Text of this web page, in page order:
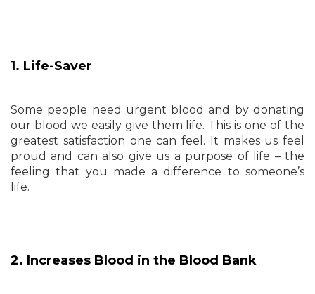
1. Life-Saver
Some people need urgent blood and by donating
our blood we easily give them life. This is one of the
greatest satisfaction one can feel. It makes us feel
proud and can also give us a purpose of life – the
feeling that you made a difference to someone’s
life.
2. Increases Blood in the Blood Bank